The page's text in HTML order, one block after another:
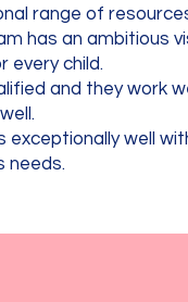
range of
has an ambitious
every child.
and they work
well
needs.